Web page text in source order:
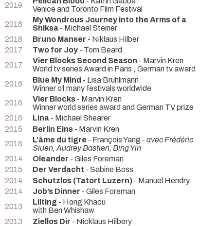
2019
Venice and Toronto Film Festival
2018
My Wondrous Journey into the Arms of a
Shiksa - Michael Steiner
2018
Bruno Manser - Niklaus Hilber
2017
Two for Joy - Tom Beard
2017
Vier Blocks Second Season - Marvin Kren
World tv series Award in Paris , German tv award
2016
Blue My Mind - Lisa Bruhlmann
Winner of many festivals worldwide
2016
Vier Blocks - Marvin Kren
Winner world series award and German TV prize
2016
Lina - Michael Shearer
2015
Berlin Eins - Marvin Kren
2015
L'âme du tigre - François Yang - avec Frédéric
Siuen, Audrey Bastien, Bing Yin
2014
Oleander - Giles Foreman
2015
Der Verdacht - Sabine Boss
2014
Schutzlos (Tatort Luzern) - Manuel Hendry
2014
Job’s Dinner - Giles Foreman
2013
Lilting - Hong Khaou
with Ben Whishaw
2013
Ziellos Dir - Nicklaus Hilbery